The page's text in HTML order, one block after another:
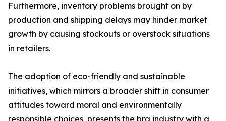
Furthermore, inventory problems brought on by
production and shipping delays may hinder market
growth by causing stockouts or overstock situations
in retailers.
The adoption of eco-friendly and sustainable
initiatives, which mirrors a broader shift in consumer
attitudes toward moral and environmentally